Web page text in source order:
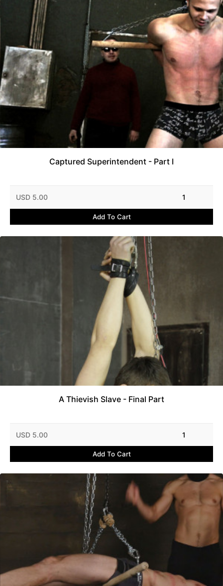
Captured Superintendent - Part I
USD 5.00 1
Add To Cart
A Thievish Slave - Final Part
USD 5.00 1
Add To Cart